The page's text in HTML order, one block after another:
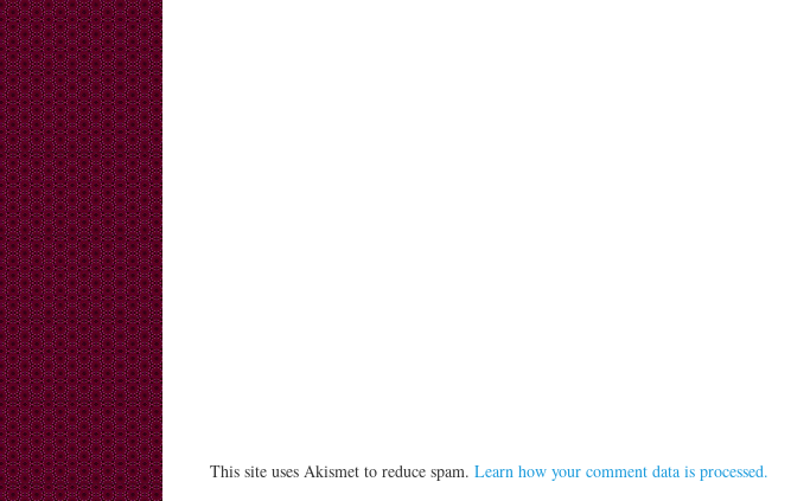
This site uses Akismet to reduce spam.Learn how your comment data is processed.